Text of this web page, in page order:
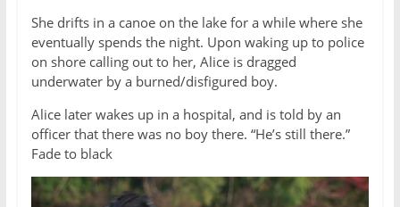
She drifts in a canoe on the lake for a while where she
eventually spends the night. Upon waking up to police
on shore calling out to her, Alice is dragged
underwater by a burned/disfigured boy.
Alice later wakes up in a hospital, and is told by an
officer that there was no boy there. “He’s still there.”
Fade to black